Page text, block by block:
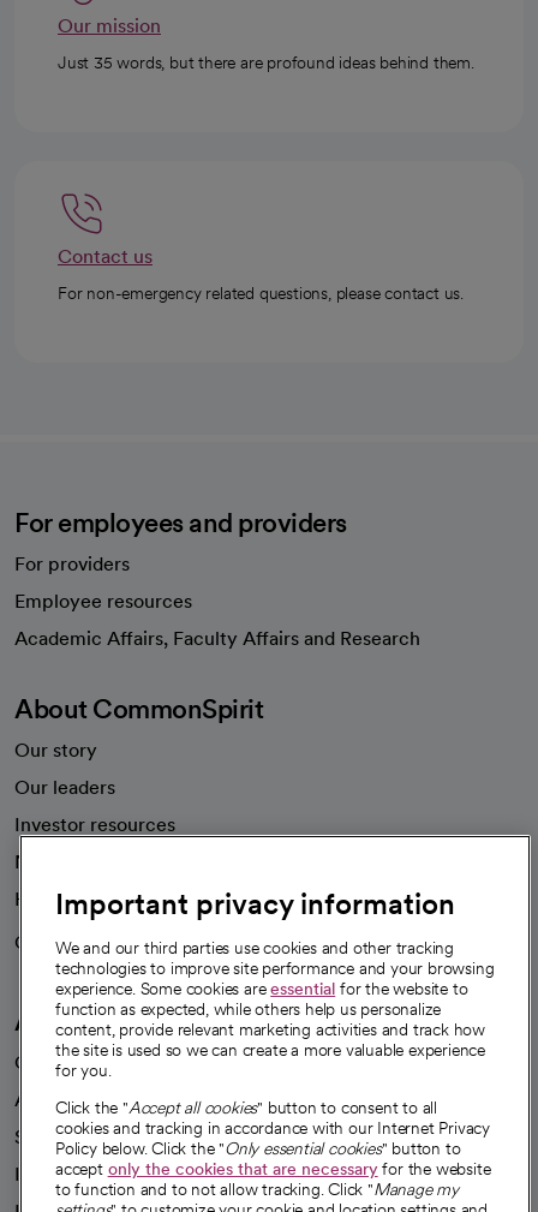
Our mission
Just 35 words, but there are profound ideas behind them.
Contact us
For non-emergency related questions, please contact us.
For employees and providers
For providers
Employee resources
Academic Affairs, Faculty Affairs and Research
About CommonSpirit
Our story
Our leaders
Investor resources
News
Health blog
Careers
We're hiring!
A healthier future
Our impact
Advancing health equity
Sponsorships
Innovative care
Important privacy information
We and our third parties use cookies and other tracking
technologies to improve site performance and your browsing
experience. Some cookies areessential for the website to
function as expected, while others help us personalize
content, provide relevant marketing activities and track how
the site is used so we can create a more valuable experience
for you.
Click the "Accept all cookies" button to consent to all
cookies and tracking in accordance with our Internet Privacy
Policy below. Click the "Only essential cookies" button to
accept only the cookies that are necessaryfor the website
to function and to not allow tracking. Click "Manage my